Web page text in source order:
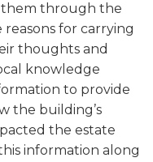
them through the
for carrying
thoughts and
knowledge
to provide
the building’s
the estate
information along